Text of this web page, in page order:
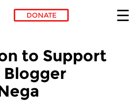
DONATE
to Support